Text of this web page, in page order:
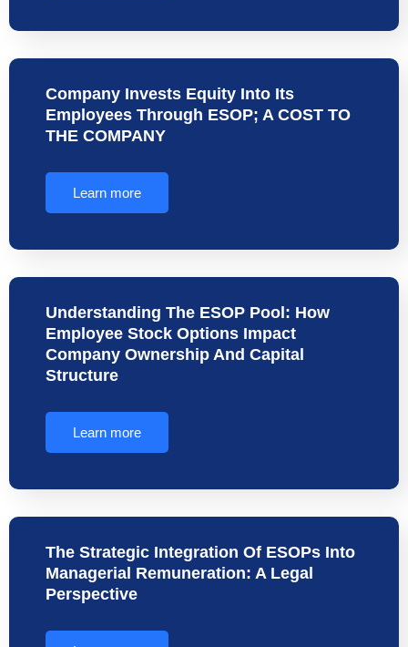
Company Invests Equity Into Its
Employees Through ESOP; A COST TO
THE COMPANY
Learn more
Understanding The ESOP Pool: How
Employee Stock Options Impact
Company Ownership And Capital
Structure
Learn more
The Strategic Integration Of ESOPs Into
Managerial Remuneration: A Legal
Perspective